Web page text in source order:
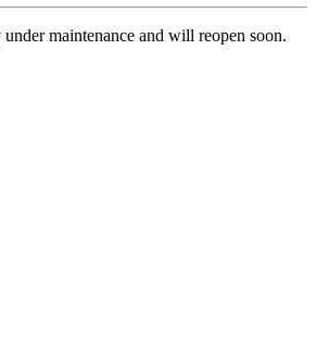
maintenance and will reopen soon.